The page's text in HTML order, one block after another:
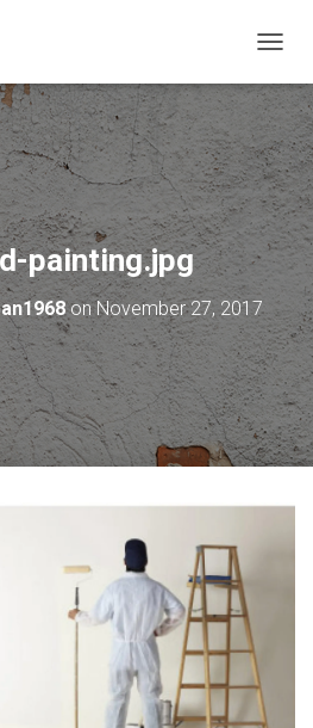
O
G
G
L
E
N
A
V
A
T
I
N
painting.jpg
onNovember 27, 2017